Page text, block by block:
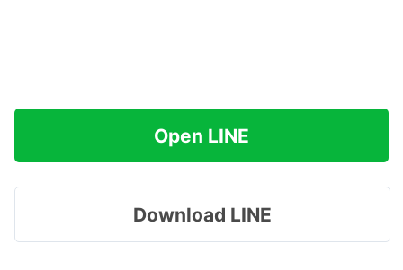
Open LINE
Download LINE